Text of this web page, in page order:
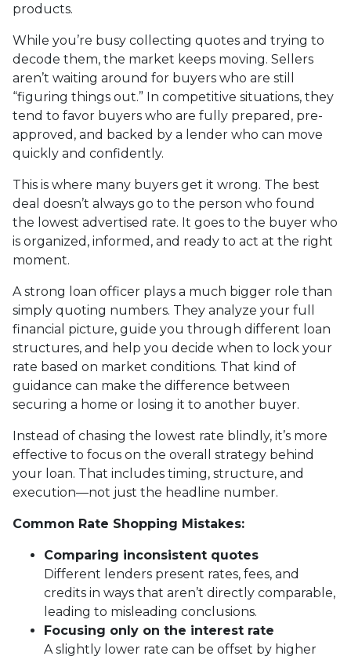
products.
While you’re busy collecting quotes and trying to
decode them, the market keeps moving. Sellers
aren’t waiting around for buyers who are still
“figuring things out.” In competitive situations, they
tend to favor buyers who are fully prepared, pre-
approved, and backed by a lender who can move
quickly and confidently.
This is where many buyers get it wrong. The best
deal doesn’t always go to the person who found
the lowest advertised rate. It goes to the buyer who
is organized, informed, and ready to act at the right
moment.
A strong loan officer plays a much bigger role than
simply quoting numbers. They analyze your full
financial picture, guide you through different loan
structures, and help you decide when to lock your
rate based on market conditions. That kind of
guidance can make the difference between
securing a home or losing it to another buyer.
Instead of chasing the lowest rate blindly, it’s more
effective to focus on the overall strategy behind
your loan. That includes timing, structure, and
execution—not just the headline number.
Common Rate Shopping Mistakes:
Comparing inconsistent quotes
Different lenders present rates, fees, and
credits in ways that aren’t directly comparable,
leading to misleading conclusions.
Focusing only on the interest rate
A slightly lower rate can be offset by higher